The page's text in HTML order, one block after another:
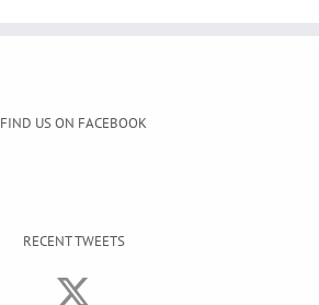
FIND US ON FACEBOOK
RECENT TWEETS